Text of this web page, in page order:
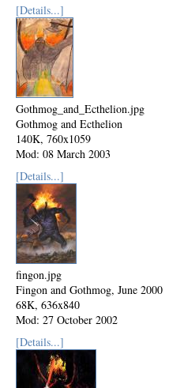
[Details...]
Gothmog_and_Ecthelion.jpg
Gothmog and Ecthelion
140K, 760x1059
Mod: 08 March 2003
[Details...]
fingon.jpg
Fingon and Gothmog, June 2000
68K, 636x840
Mod: 27 October 2002
[Details...]